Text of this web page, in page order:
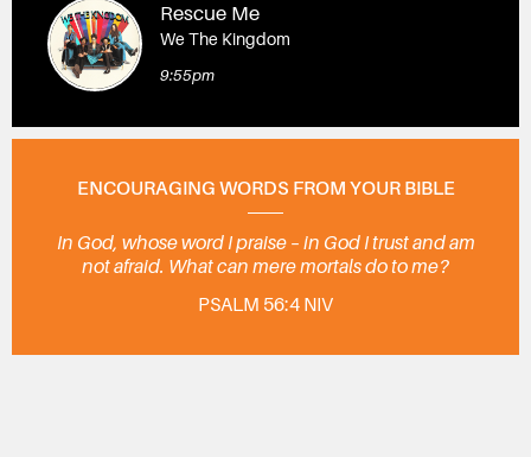
Rescue Me
We The Kingdom
9:55pm
ENCOURAGING WORDS FROM YOUR BIBLE
In God, whose word I praise – in God I trust and am
not afraid. What can mere mortals do to me?
PSALM 56:4 NIV